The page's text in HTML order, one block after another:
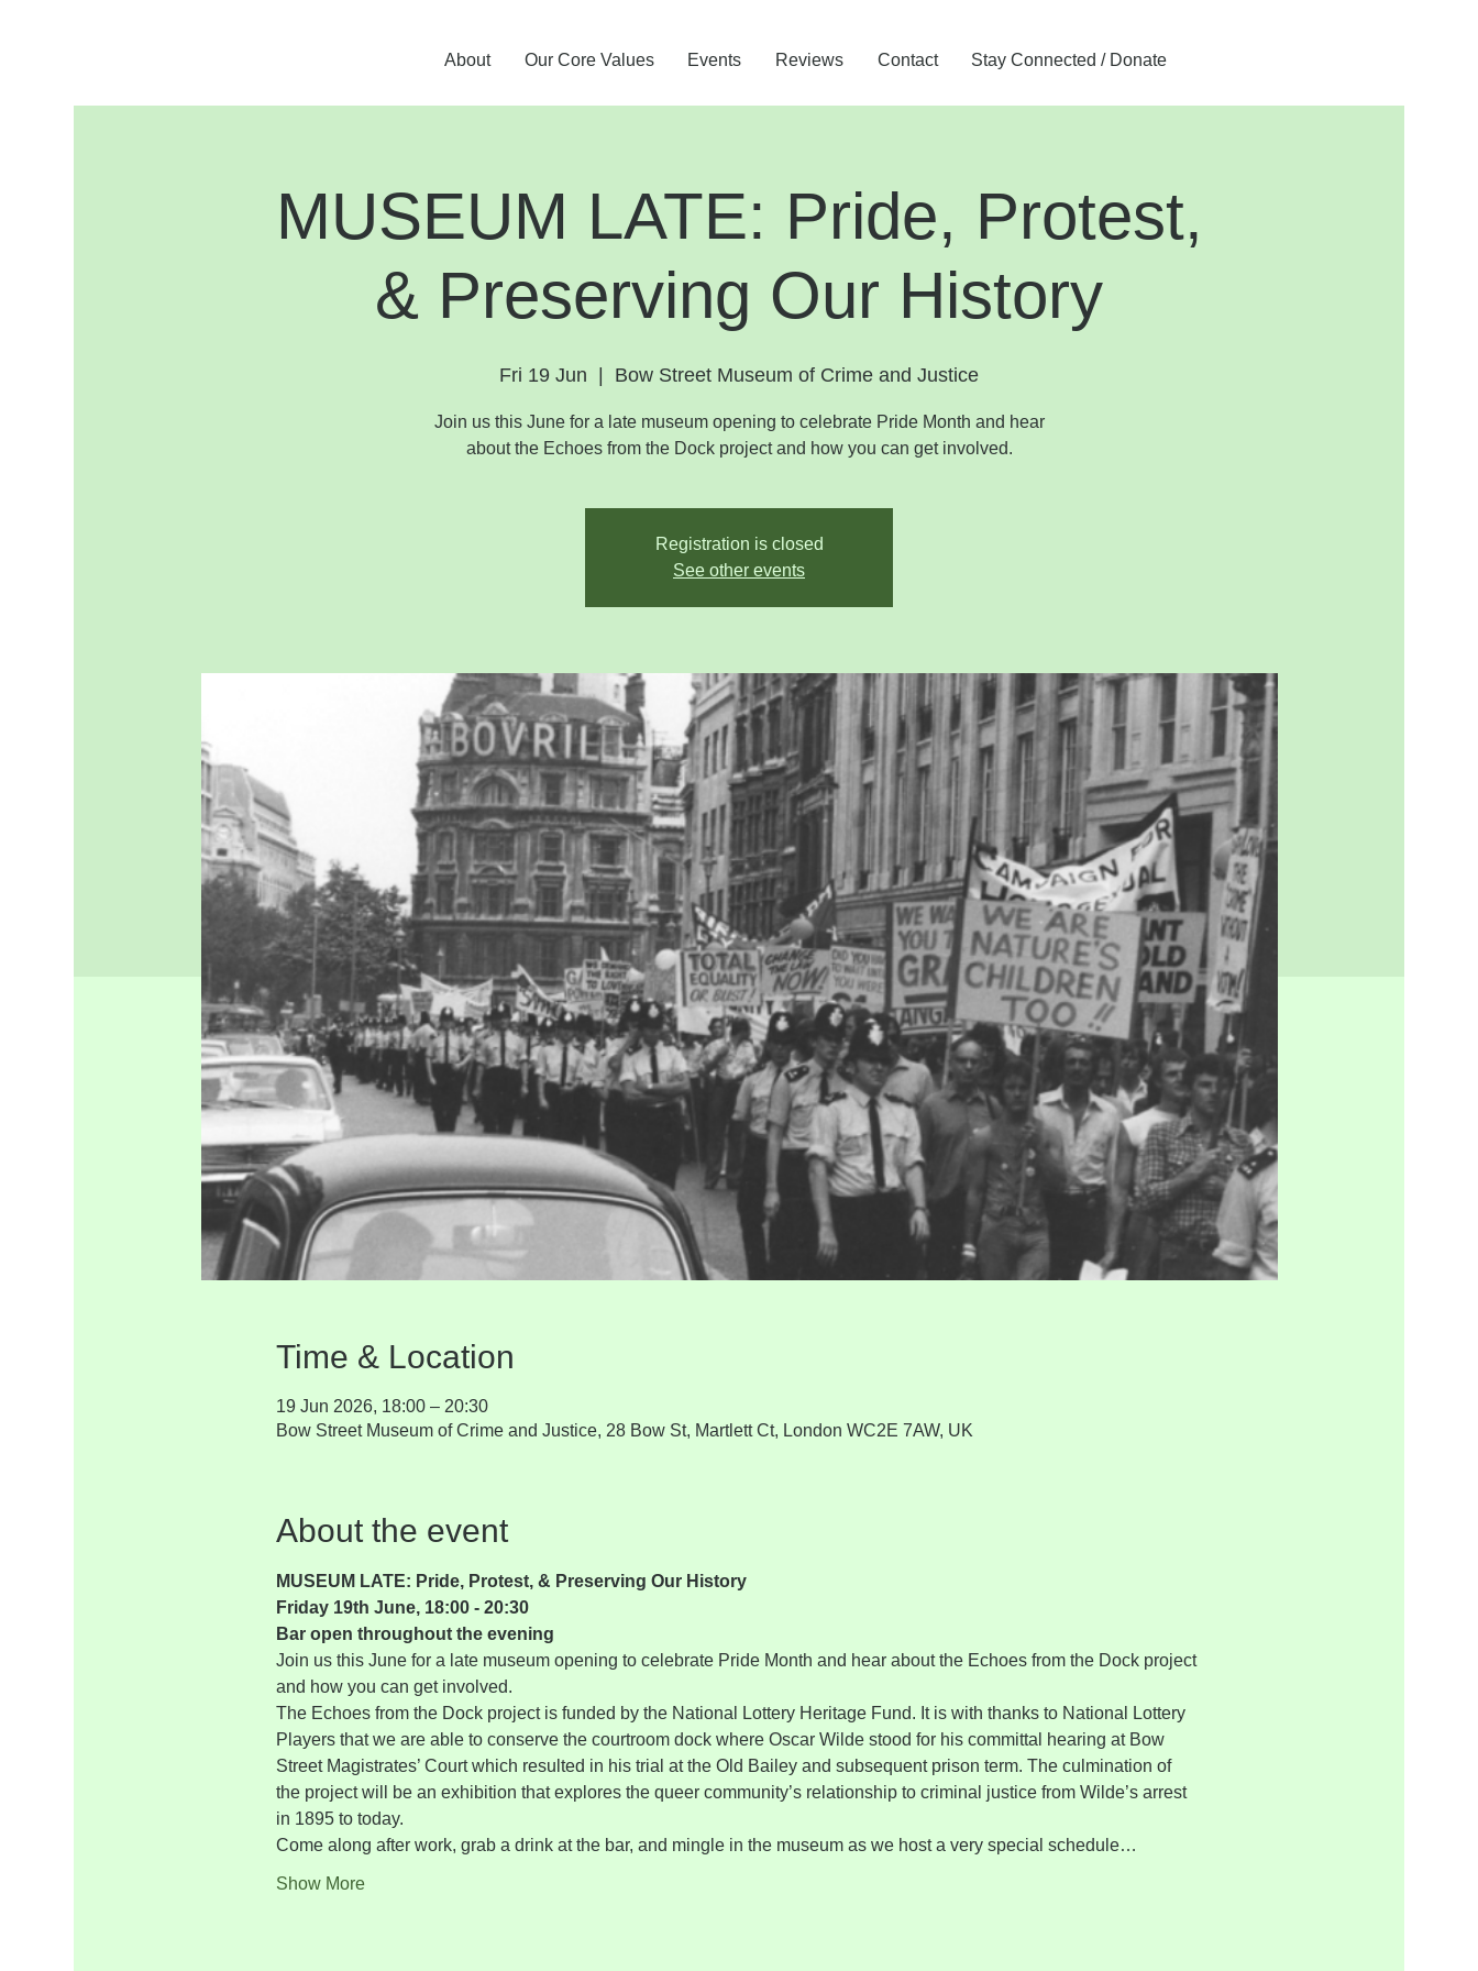
About Our Core Values Events Reviews Contact Stay Connected / Donate
MUSEUM LATE: Pride, Protest,
& Preserving Our History
Fri 19 Jun
  |
Bow Street Museum of Crime and Justice
Join us this June for a late museum opening to celebrate Pride Month and hear
about the Echoes from the Dock project and how you can get involved.
Registration is closed
See other events
Time & Location
19 Jun 2026, 18:00 – 20:30
Bow Street Museum of Crime and Justice, 28 Bow St, Martlett Ct, London WC2E 7AW, UK
About the event
MUSEUM LATE: Pride, Protest, & Preserving Our History
Friday 19th June, 18:00 - 20:30
Bar open throughout the evening
Join us this June for a late museum opening to celebrate Pride Month and hear about the Echoes from the Dock project
and how you can get involved.
The Echoes from the Dock project is funded by the National Lottery Heritage Fund. It is with thanks to National Lottery
Players that we are able to conserve the courtroom dock where Oscar Wilde stood for his committal hearing at Bow
Street Magistrates’ Court which resulted in his trial at the Old Bailey and subsequent prison term. The culmination of
the project will be an exhibition that explores the queer community’s relationship to criminal justice from Wilde’s arrest
in 1895 to today.
Come along after work, grab a drink at the bar, and mingle in the museum as we host a very special schedule…
Show More